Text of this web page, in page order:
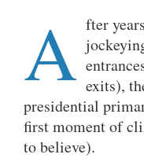
A fter
exits),
presidential
first moment of
to believe).